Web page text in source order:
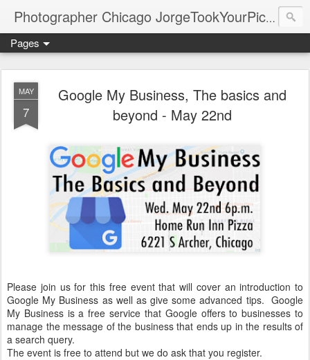
Photographer Chicago JorgeTookYourPicture.com (New Fronteras Inc.)
Pages
MAY
7
Google My Business, The basics and
beyond - May 22nd
Please join us for this free event that will cover an introduction to
Google My Business as well as give some advanced tips. Google
My Business is a free service that Google offers to businesses to
manage the message of the business that ends up in the results of
a search query.
The event is free to attend but we do ask that you register.